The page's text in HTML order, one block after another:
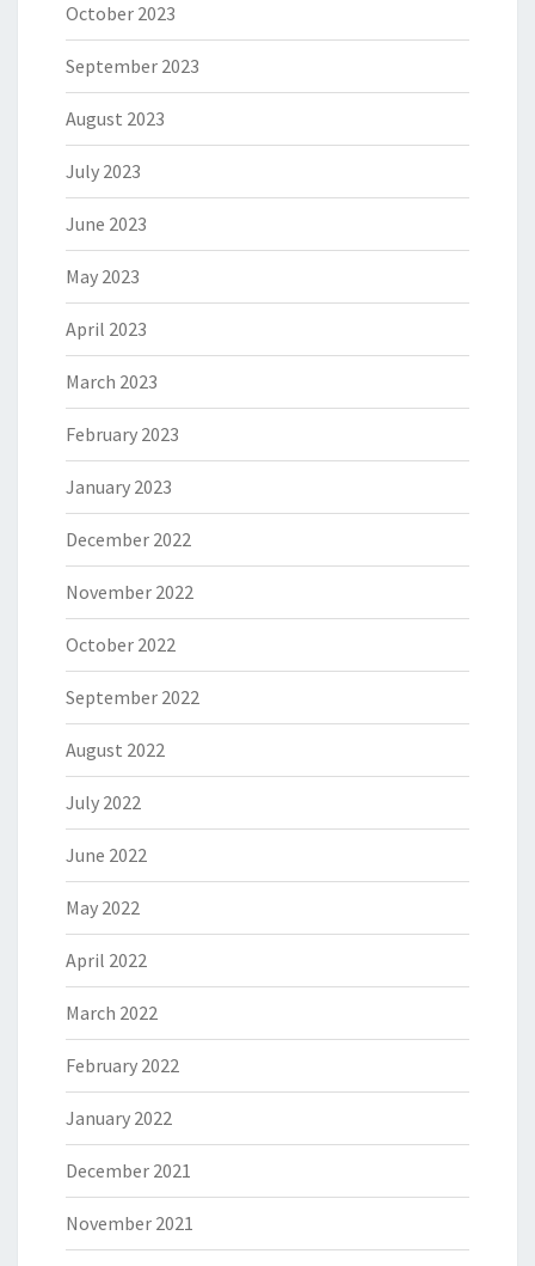
October 2023
September 2023
August 2023
July 2023
June 2023
May 2023
April 2023
March 2023
February 2023
January 2023
December 2022
November 2022
October 2022
September 2022
August 2022
July 2022
June 2022
May 2022
April 2022
March 2022
February 2022
January 2022
December 2021
November 2021